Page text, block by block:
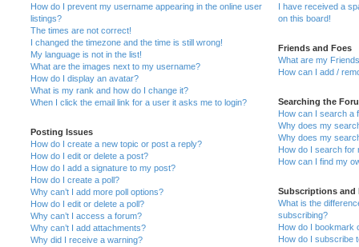
How do I prevent my username appearing in the online user
listings?
The times are not correct!
I changed the timezone and the time is still wrong!
My language is not in the list!
What are the images next to my username?
How do I display an avatar?
What is my rank and how do I change it?
When I click the email link for a user it asks me to login?
Posting Issues
How do I create a new topic or post a reply?
How do I edit or delete a post?
How do I add a signature to my post?
How do I create a poll?
Why can’t I add more poll options?
How do I edit or delete a poll?
Why can’t I access a forum?
Why can’t I add attachments?
Why did I receive a warning?
I have received a
on this board!
Friends and Foes
What are my
How can I add /
Searching the
How can I search a
Why does my
Why does my
How do I search for
How can I find my
Subscriptions and
What is the
subscribing?
How do I bookmark
How do I subscribe